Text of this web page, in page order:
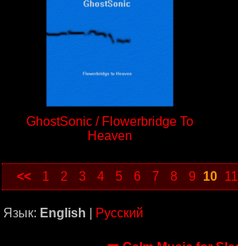
GhostSonic / Flowerbridge To
Heaven
<< 1 2 3 4 5 6 7 8 9 10 11
Язык: English Русский